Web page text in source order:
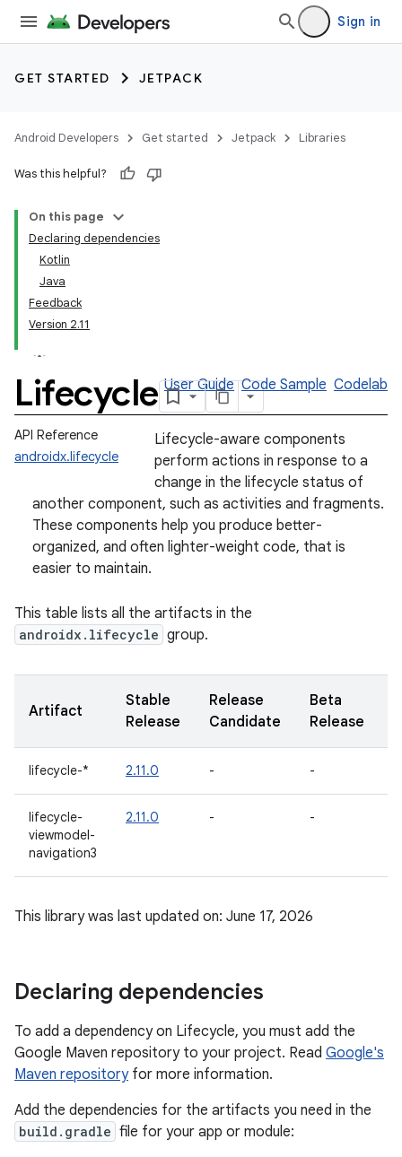
Sign in
GET STARTED JETPACK
Android Developers Get started Jetpack Libraries
Was this helpful?
On this page
Declaring dependencies
Kotlin
Java
Feedback
Version 2.11
Lifecycle User Guide Code Sample Codelab
API Reference
androidx.lifecycle
Lifecycle-aware components
perform actions in response to a
change in the lifecycle status of
another component, such as activities and fragments.
These components help you produce better-
organized, and often lighter-weight code, that is
easier to maintain.
This table lists all the artifacts in the
androidx.lifecycle group.
Artifact
Stable
Release
Release
Candidate
Beta
Release
lifecycle-* 2.11.0 - -
lifecycle-
viewmodel-
navigation3
2.11.0 - -
This library was last updated on: June 17, 2026
Declaring dependencies
To add a dependency on Lifecycle, you must add the
Google Maven repository to your project. Read Google's
Maven repositoryfor more information.
Add the dependencies for the artifacts you need in the
build.gradle file for your app or module: